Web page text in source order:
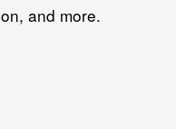
and more.